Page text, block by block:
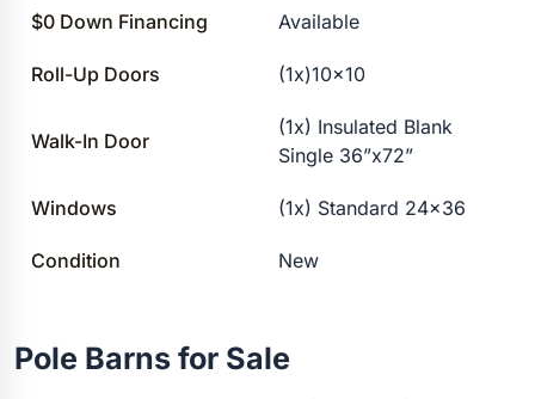
$0 Down Financing Available
Roll-Up Doors (1x)10×10
Walk-In Door
(1x) Insulated Blank
Single 36”x72”
Windows (1x) Standard 24×36
Condition New
Pole Barns for Sale